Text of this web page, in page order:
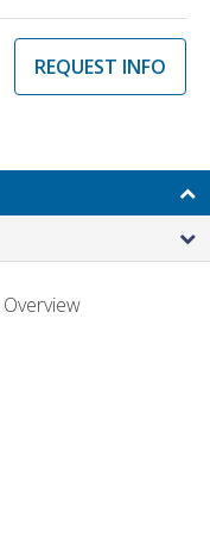
REQUEST INFO